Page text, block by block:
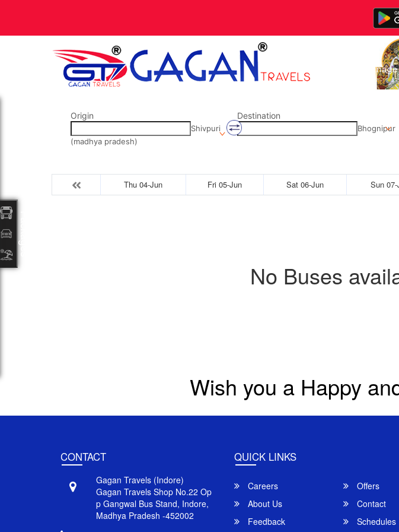
Origin
Shivpuri
(madhya pradesh)
Destination
Bhognipur
Thu 04-Jun Fri 05-Jun Sat 06-Jun Sun
No Buses
Wish you a Happy
CONTACT
Gagan Travels (Indore)
Gagan Travels Shop No.22 Op
p Gangwal Bus Stand, Indore,
Madhya Pradesh -452002
QUICK LINKS
Careers Offers
About Us
Contact
Feedback
Schedules
Packages